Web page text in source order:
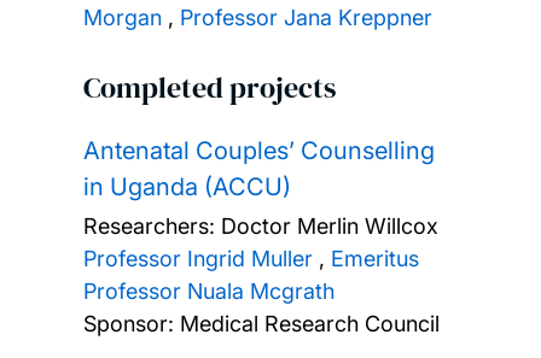
Morgan, Professor Jana Kreppner
Completed projects
Antenatal Couples’ Counselling
in Uganda (ACCU)
Researchers: Doctor Merlin Willcox
Professor Ingrid Muller, Emeritus
Professor Nuala Mcgrath
Sponsor: Medical Research Council